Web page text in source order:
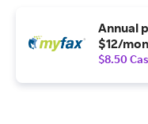
Annual
$12/
$8.50